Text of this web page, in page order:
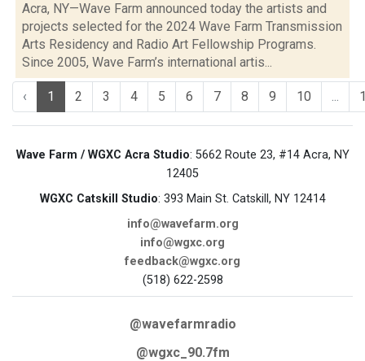
Acra, NY—Wave Farm announced today the artists and
projects selected for the 2024 Wave Farm Transmission
Arts Residency and Radio Art Fellowship Programs.
Since 2005, Wave Farm’s international artis...
‹ 1 2 3 4 5 6 7 8 9 10 ...
Wave Farm / WGXC Acra Studio: 5662 Route 23, #14 Acra, NY
12405
WGXC Catskill Studio: 393 Main St. Catskill, NY 12414
info@wavefarm.org
info@wgxc.org
feedback@wgxc.org
(518) 622-2598
@wavefarmradio
@wgxc_90.7fm